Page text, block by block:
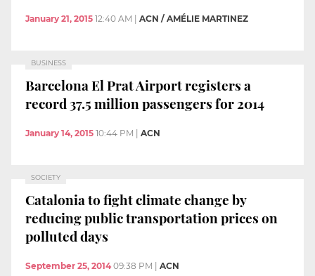
January 21, 2015 12:40 AM | ACN / AMÉLIE MARTINEZ
BUSINESS
Barcelona El Prat Airport registers a
record 37.5 million passengers for 2014
January 14, 2015 10:44 PM ACN
SOCIETY
Catalonia to fight climate change by
reducing public transportation prices on
polluted days
September 25, 2014 09:38 PM ACN